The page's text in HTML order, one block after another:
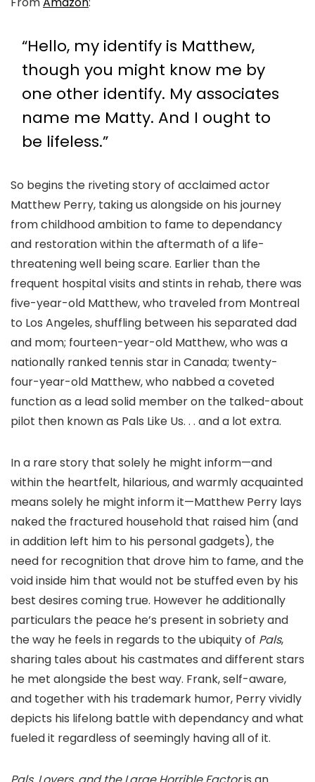
“Hello, my identify is Matthew,
though you might know me by
one other identify. My associates
name me Matty. And I ought to
be lifeless.”
So begins the riveting story of acclaimed actor
Matthew Perry, taking us alongside on his journey
from childhood ambition to fame to dependancy
and restoration within the aftermath of a life-
threatening well being scare. Earlier than the
frequent hospital visits and stints in rehab, there was
five-year-old Matthew, who traveled from Montreal
to Los Angeles, shuffling between his separated dad
and mom; fourteen-year-old Matthew, who was a
nationally ranked tennis star in Canada; twenty-
four-year-old Matthew, who nabbed a coveted
function as a lead solid member on the talked-about
pilot then known as Pals Like Us. . . and a lot extra.
In a rare story that solely he might inform—and
within the heartfelt, hilarious, and warmly acquainted
means solely he might inform it—Matthew Perry lays
naked the fractured household that raised him (and
in addition left him to his personal gadgets), the
need for recognition that drove him to fame, and the
void inside him that would not be stuffed even by his
best desires coming true. However he additionally
particulars the peace he’s present in sobriety and
the way he feels in regards to the ubiquity of Pals,
sharing tales about his castmates and different stars
he met alongside the best way. Frank, self-aware,
and together with his trademark humor, Perry vividly
depicts his lifelong battle with dependancy and what
fueled it regardless of seemingly having all of it.